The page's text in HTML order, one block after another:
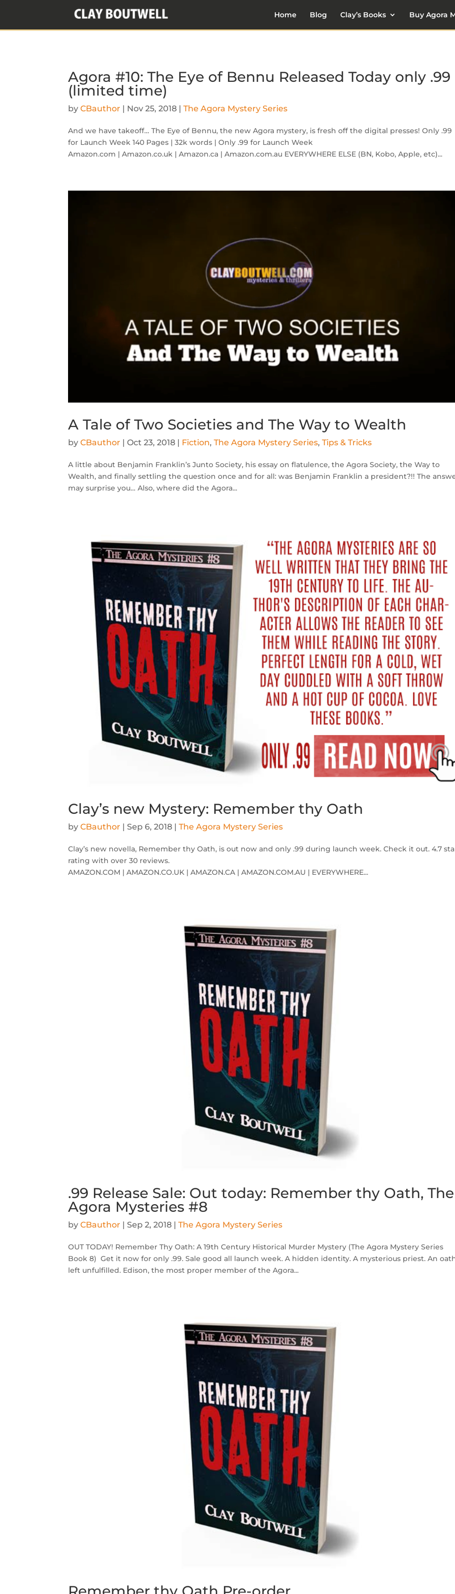
Home Blog Clay’s Books Buy Agora
Agora #10: The Eye of Bennu Released Today only .99
(limited time)
byCBauthor | Nov 25, 2018 |The Agora Mystery Series
And we have takeoff… The Eye of Bennu, the new Agora mystery, is fresh off the digital presses! Only .99
for Launch Week 140 Pages | 32k words | Only .99 for Launch Week
Amazon.com | Amazon.co.uk | Amazon.ca | Amazon.com.au EVERYWHERE ELSE (BN, Kobo, Apple, etc)...
A Tale of Two Societies and The Way to Wealth
byCBauthor |Oct 23, 2018 | Fiction,The Agora Mystery Series,Tips & Tricks
A little about Benjamin Franklin’s Junto Society, his essay on flatulence, the Agora Society, the Way to
Wealth, and finally settling the question once and for all: was Benjamin Franklin a president?!! The
may surprise you… Also, where did the Agora...
Clay’s new Mystery: Remember thy Oath
byCBauthor |Sep 6, 2018 |The Agora Mystery Series
Clay’s new novella, Remember thy Oath, is out now and only .99 during launch week. Check it out. 4.7
rating with over 30 reviews.
AMAZON.COM | AMAZON.CO.UK | AMAZON.CA | AMAZON.COM.AU | EVERYWHERE...
.99 Release Sale: Out today: Remember thy Oath, The
Agora Mysteries #8
byCBauthor |Sep 2, 2018 |The Agora Mystery Series
OUT TODAY! Remember Thy Oath: A 19th Century Historical Murder Mystery (The Agora Mystery Series
Book 8) Get it now for only .99. Sale good all launch week. A hidden identity. A mysterious priest. An
left unfulfilled. Edison, the most proper member of the Agora...